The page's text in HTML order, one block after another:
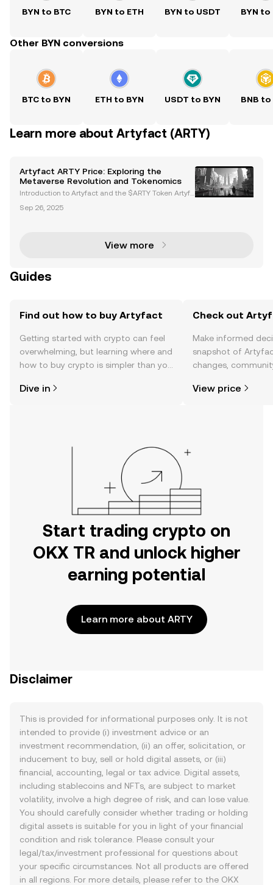
BYN to BTC BYN to ETH BYN to USDT BYN to
Other BYN conversions
BTC to BYN ETH to BYN USDT to BYN BNB to
Learn more about Artyfact (ARTY)
Artyfact ARTY Price: Exploring the
Metaverse Revolution and Tokenomics
Introduction to Artyfact and the $ARTY Token Artyfa
d by Unreal Engine 5, delivering AAA-quality graphi
Sep 26, 2025
View more
Guides
Find out how to buy Artyfact
Getting started with crypto can feel
overwhelming, but learning where and
how to buy crypto is simpler than you
the OKX TR mobile app, or right here
Dive in
Check out
Make informed
snapshot of
changes,
View price
Start trading crypto on
OKX TR and unlock higher
earning potential
Learn more about ARTY
Disclaimer
This is provided for informational purposes only. It is not
intended to provide (i) investment advice or an
investment recommendation, (ii) an offer, solicitation, or
inducement to buy, sell or hold digital assets, or (iii)
financial, accounting, legal or tax advice. Digital assets,
including stablecoins and NFTs, are subject to market
volatility, involve a high degree of risk, and can lose value.
You should carefully consider whether trading or holding
digital assets is suitable for you in light of your financial
condition and risk tolerance. Please consult your
legal/tax/investment professional for questions about
your specific circumstances. Not all products are offered
in all regions. For more details, please refer to the OKX